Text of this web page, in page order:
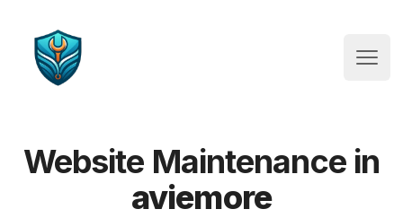
Website Maintenance
Website Maintenance in
aviemore